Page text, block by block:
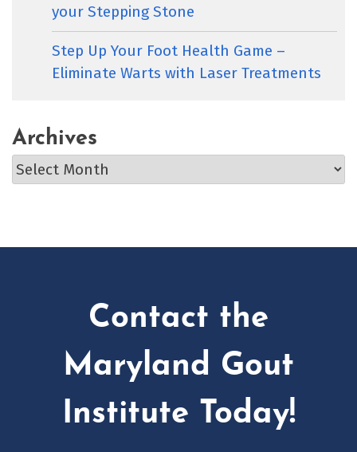
your Stepping Stone
Step Up Your Foot Health Game –
Eliminate Warts with Laser Treatments
Archives
Archives
Contact the
Maryland Gout
Institute Today!